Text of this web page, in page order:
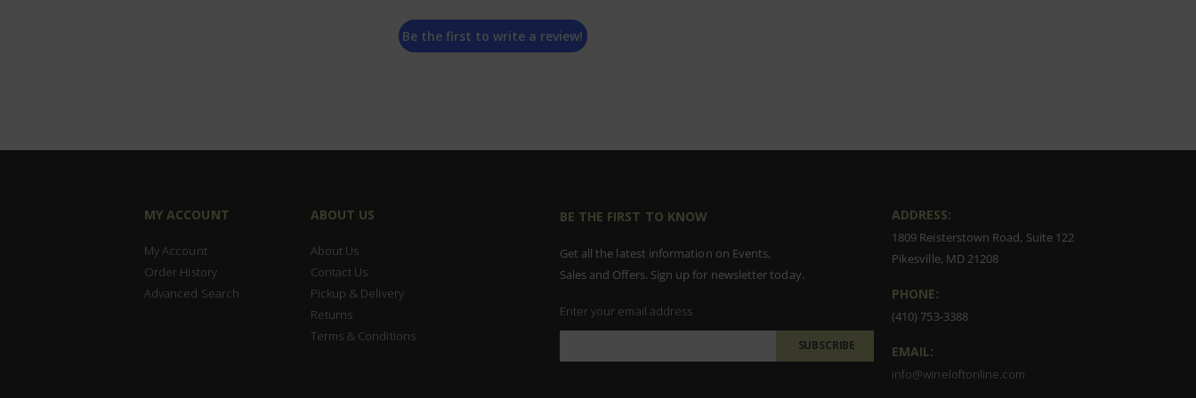
Be the first to write a review!
MY ACCOUNT
My Account
Order History
Advanced Search
ABOUT US
About Us
Contact Us
Pickup & Delivery
Returns
Terms & Conditions
BE THE FIRST TO KNOW
Get all the latest information on Events,
Sales and Offers. Sign up for newsletter today.
Enter your email address
SUBSCRIBE
ADDRESS:
1809 Reisterstown Road, Suite 122
Pikesville, MD 21208
PHONE:
(410) 753-3388
EMAIL:
info@wineloftonline.com